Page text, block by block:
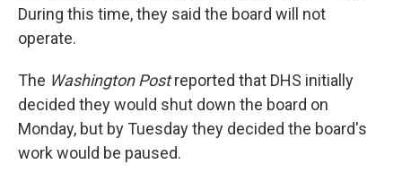
During this time, they said the board will not
operate.
The Washington Postreported that DHS initially
decided they would shut down the board on
Monday, but by Tuesday they decided the board's
work would be paused.